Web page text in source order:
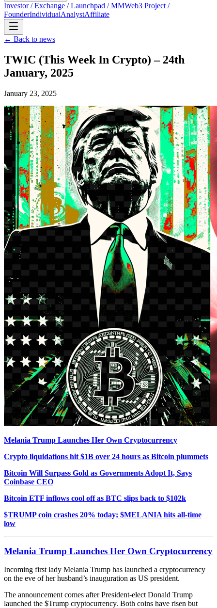
Investor / Exchange / Launchpad / MMWeb3 Project /
FounderIndividualAnalystAffiliate
← Back to news
TWIC (This Week In Crypto) – 24th
January, 2025
January 23, 2025
Melania Trump Launches Her Own Cryptocurrency
Crypto liquidations hit $1B over 24 hours as Bitcoin plummets
Bitcoin Will Surpass Gold as Governments Adopt It, Says
Coinbase CEO
Bitcoin ETF inflows cool off as BTC slips back to $102k
$TRUMP coin crashes 20% today; $MELANIA hits all-time
low
Melania Trump Launches Her Own Cryptocurrency
Incoming first lady Melania Trump has launched a cryptocurrency
on the eve of her husband’s inauguration as US president.
The announcement comes after President-elect Donald Trump
launched the $Trump cryptocurrency. Both coins have risen but